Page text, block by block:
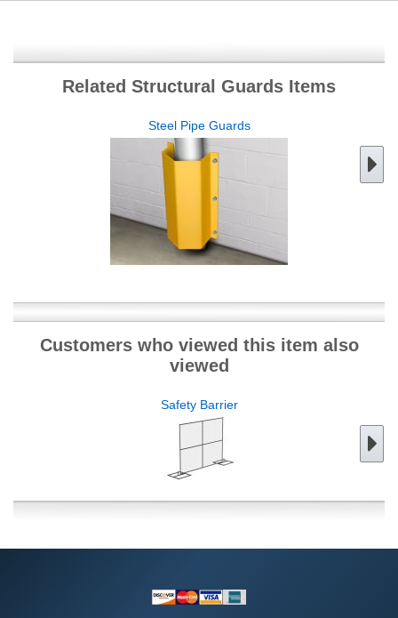
Related Structural Guards Items
Steel Pipe Guards
Customers who viewed this item also
viewed
Safety Barrier